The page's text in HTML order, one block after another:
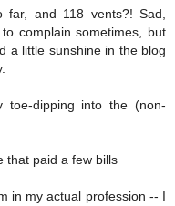
and 118 vents?! Sad,
complain sometimes, but
a little sunshine in the blog
toe-dipping into the (non-
that paid a few bills
in my actual profession -- I